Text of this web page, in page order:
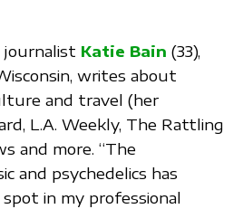
journalist Katie Bain (33),
writes about
and travel (her
L.A. Weekly, The Rattling
and more. “The
and psychedelics has
in my professional